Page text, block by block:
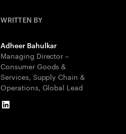
WRITTEN BY
Adheer Bahulkar
Managing Director –
Consumer Goods &
Services, Supply Chain &
Operations, Global Lead
LinkedIn